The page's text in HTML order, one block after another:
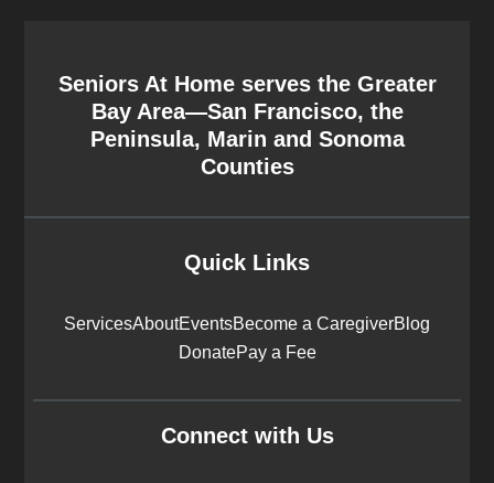
Seniors At Home serves the Greater
Bay Area—San Francisco, the
Peninsula, Marin and Sonoma
Counties
Quick Links
ServicesAboutEventsBecome a CaregiverBlog
DonatePay a Fee
Connect with Us